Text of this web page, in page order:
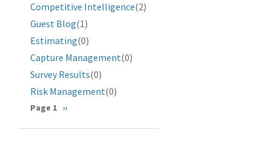
Competitive Intelligence(2)
Guest Blog(1)
Estimating(0)
Capture Management(0)
Survey Results(0)
Risk Management(0)
Pagination
Page 1 Next
››